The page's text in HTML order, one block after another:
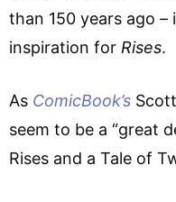
than 150 years ago
inspiration for Rises.
As ComicBook’s
seem to be a “great
Rises and a Tale of